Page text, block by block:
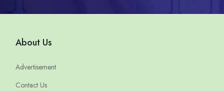
About Us
Advertisement
Contact Us